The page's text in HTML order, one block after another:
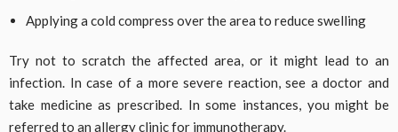
Applying a cold compress over the area to reduce swelling
Try not to scratch the affected area, or it might lead to an
infection. In case of a more severe reaction, see a doctor and
take medicine as prescribed. In some instances, you might be
referred to an allergy clinic for immunotherapy.